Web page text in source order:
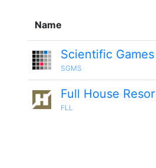
Name
Scientific Games
SGMS
Full House
FLL